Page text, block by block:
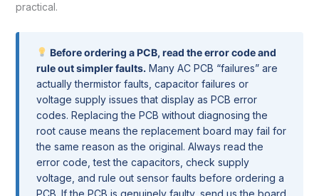
practical.
Before ordering a PCB, read the error code and
rule out simpler faults.Many AC PCB “failures” are
actually thermistor faults, capacitor failures or
voltage supply issues that display as PCB error
codes. Replacing the PCB without diagnosing the
root cause means the replacement board may fail for
the same reason as the original. Always read the
error code, test the capacitors, check supply
voltage, and rule out sensor faults before ordering a
PCB. If the PCB is genuinely faulty, send us the board